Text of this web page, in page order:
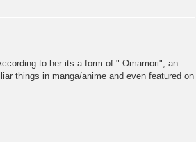
to her its a form of " Omamori", an
things in manga/anime and even featured on